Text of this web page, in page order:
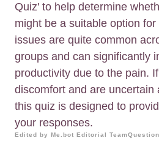
Quiz' to help determine
might be a suitable option for
issues are quite common
groups and can significantly
productivity due to the pain.
discomfort and are uncertain
this quiz is designed to
your responses.
Edited by Me.bot Editorial Team